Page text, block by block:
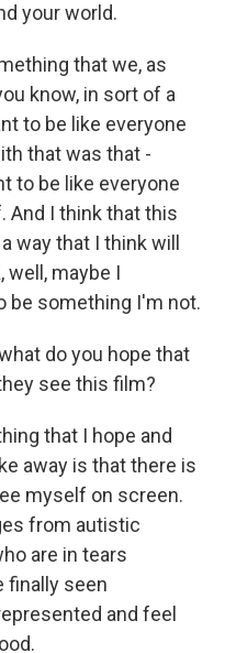
your world.
that we, as
know, in sort of a
to be like everyone
that was that -
to be like everyone
And I think that this
way that I think will
well, maybe I
be something I'm not.
do you hope that
see this film?
that I hope and
away is that there is
myself on screen.
from autistic
are in tears
finally seen
and feel